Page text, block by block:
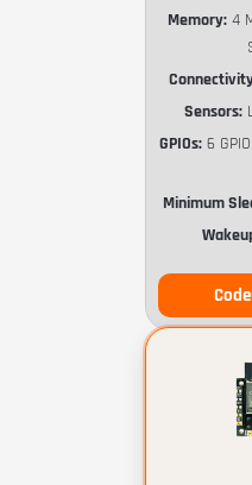
Memory:4
Sensors:
GPIOs: 6
Minimum